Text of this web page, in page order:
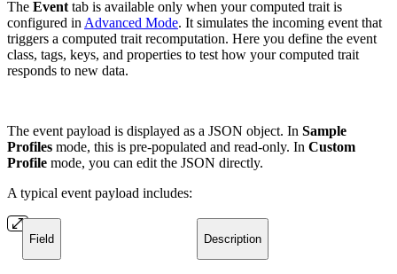
The Event tab is available only when your computed trait is
configured in Advanced Mode. It simulates the incoming event that
triggers a computed trait recomputation. Here you define the event
class, tags, keys, and properties to test how your computed trait
responds to new data.
The event payload is displayed as a JSON object. In Sample
Profiles mode, this is pre-populated and read-only. In Custom
Profile mode, you can edit the JSON directly.
A typical event payload includes:
Field Description